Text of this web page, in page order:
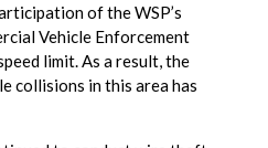
of the WSP’s
Vehicle Enforcement
limit. As a result, the
collisions in this area has